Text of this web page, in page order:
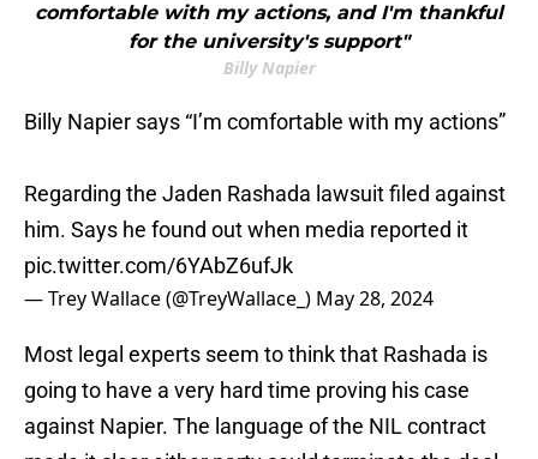
comfortable with my actions, and I'm thankful
for the university's support"
Billy Napier
Billy Napier says “I’m comfortable with my actions”
Regarding the Jaden Rashada lawsuit filed against
him. Says he found out when media reported it
pic.twitter.com/6YAbZ6ufJk
— Trey Wallace (@TreyWallace_) May 28, 2024
Most legal experts seem to think that Rashada is
going to have a very hard time proving his case
against Napier. The language of the NIL contract